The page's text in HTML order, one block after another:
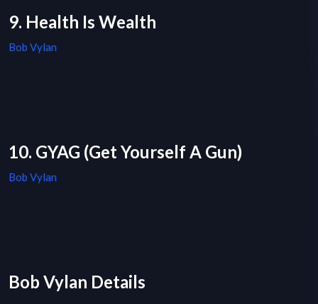
9. Health Is Wealth
Bob Vylan
10. GYAG (Get Yourself A Gun)
Bob Vylan
Bob Vylan Details